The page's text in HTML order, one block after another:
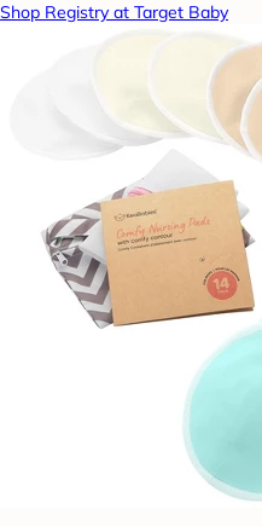
Shop Registry at Target Baby